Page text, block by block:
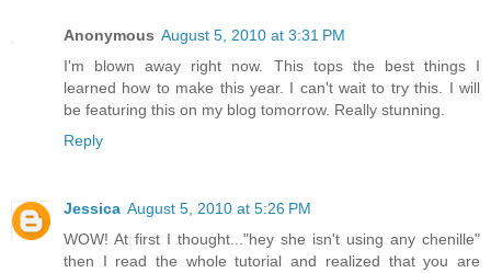
Anonymous August 5, 2010 at 3:31 PM
I'm blown away right now. This tops the best things I
learned how to make this year. I can't wait to try this. I will
be featuring this on my blog tomorrow. Really stunning.
Reply
Jessica August 5, 2010 at 5:26 PM
WOW! At first I thought..."hey she isn't using any chenille"
then I read the whole tutorial and realized that you are